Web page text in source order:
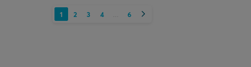
1 2 3 4 6 Next